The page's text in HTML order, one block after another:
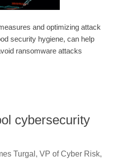
and optimizing attack
security hygiene, can help
ransomware attacks
cybersecurity
Turgal, VP of Cyber Risk,